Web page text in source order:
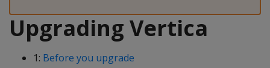
Upgrading Vertica
1: Before you upgrade